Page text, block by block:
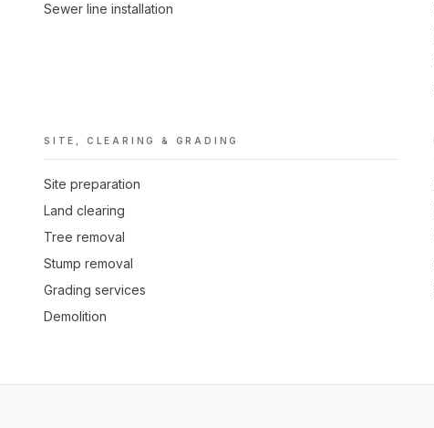
Sewer line installation
SITE, CLEARING & GRADING
Site preparation
Land clearing
Tree removal
Stump removal
Grading services
Demolition